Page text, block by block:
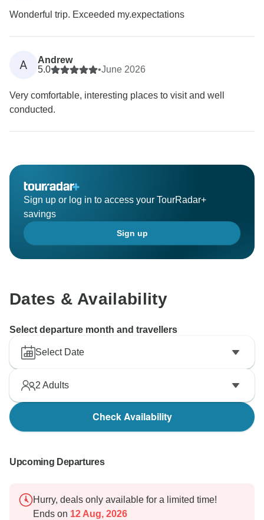
Wonderful trip. Exceeded my.expectations
A
Andrew
5.0
•June 2026
Very comfortable, interesting places to visit and well
conducted.
Sign up or log in to access your TourRadar+
savings
Sign up
Dates & Availability
Select departure month and travellers
Select Date
2 Adults
Check Availability
Upcoming Departures
Hurry, deals only available for a limited time!
Ends on 12 Aug, 2026